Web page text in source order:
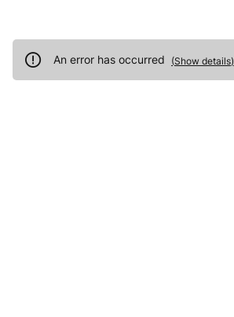
An error has occurred (Show details)